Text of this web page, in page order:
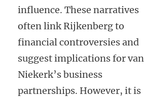
influence. These narratives
often link Rijkenberg to
financial controversies and
suggest implications for van
Niekerk’s business
partnerships. However, it is